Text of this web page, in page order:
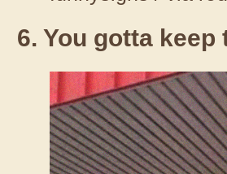
6. You gotta